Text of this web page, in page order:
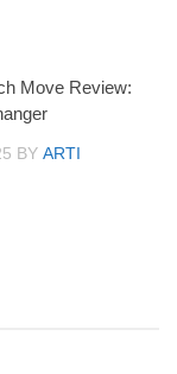
Move Review:
BY ARTI